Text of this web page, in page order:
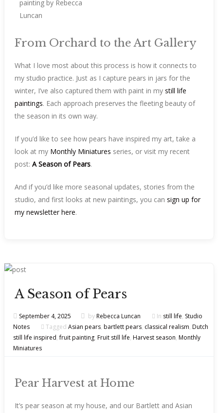
From Orchard to the Art Gallery
What I love most about this process is how it connects to
my studio practice. Just as I capture pears in jars for the
winter, I’ve also captured them with paint in my still life
paintings. Each approach preserves the fleeting beauty of
the season in its own way.
If you’d like to see how pears have inspired my art, take a
look at my Monthly Miniatures series, or visit my recent
post: A Season of Pears.
And if you’d like more seasonal updates, stories from the
studio, and first looks at new paintings, you can sign up for
my newsletter here.
A Season of Pears
September 4, 2025 byRebecca Luncan In still life, Studio
Notes
Tagged Asian pears, bartlett pears, classical realism, Dutch
still life inspired,fruit painting, Fruit still life, Harvest season, Monthly
Miniatures
Pear Harvest at Home
It’s pear season at my house, and our Bartlett and Asian